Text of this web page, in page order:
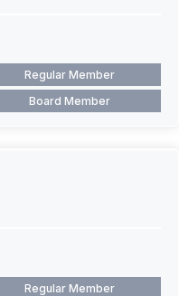
Regular Member
Board Member
Regular Member